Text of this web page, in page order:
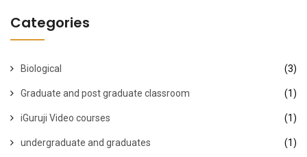
Categories
Biological (3)
Graduate and post graduate classroom (1)
iGuruji Video courses (1)
undergraduate and graduates (1)